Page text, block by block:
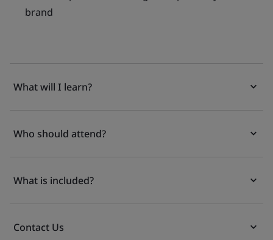
brand
What will I learn?
Who should attend?
What is included?
Contact Us